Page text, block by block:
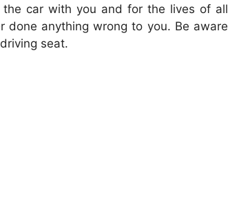
car with you and for the lives of all
done anything wrong to you. Be aware
seat.